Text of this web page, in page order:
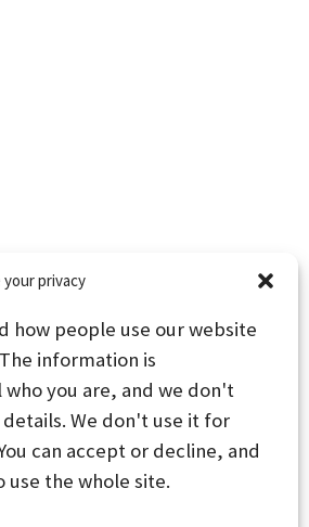
your privacy
how people use our website
information is
you are, and we don't
We don't use it for
can accept or decline, and
the whole site.